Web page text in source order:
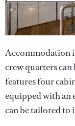
Accommodation
crew quarters
features four
equipped with an
can be tailored